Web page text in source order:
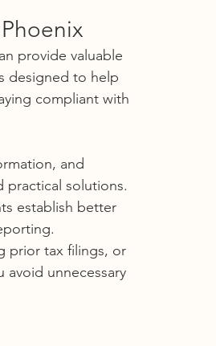
provide valuable
designed to help
compliant with
and
solutions.
establish better
prior tax filings, or
avoid unnecessary